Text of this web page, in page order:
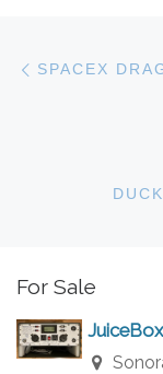
Post
For Sale